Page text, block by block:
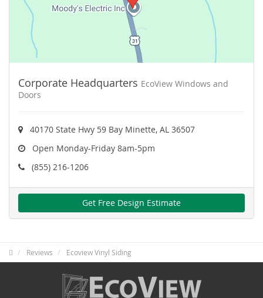
Corporate Headquarters EcoView Windows and
Doors
40170 State Hwy 59 Bay Minette, AL 36507
Open Monday-Friday 8am-5pm
(855) 216-1206
Get Free Design Estimate
Reviews Ecoview Vinyl Siding